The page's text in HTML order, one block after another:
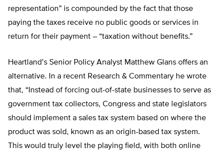
representation” is compounded by the fact that those
paying the taxes receive no public goods or services in
return for their payment – “taxation without benefits.”
Heartland’s Senior Policy Analyst Matthew Glans offers an
alternative. In a recent Research & Commentary he wrote
that, “Instead of forcing out-of-state businesses to serve as
government tax collectors, Congress and state legislators
should implement a sales tax system based on where the
product was sold, known as an origin-based tax system.
This would truly level the playing field, with both online